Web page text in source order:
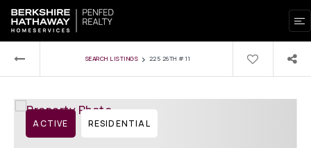
SEARCH LISTINGS › 225 26TH #11
ACTIVE RESIDENTIAL